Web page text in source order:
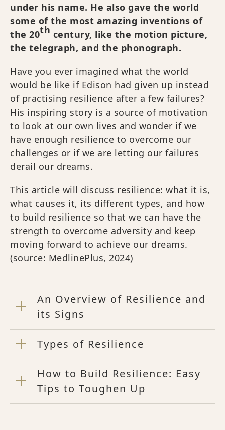
under his name. He also gave the world
some of the most amazing inventions of
the 20th century, like the motion picture,
the telegraph, and the phonograph.
Have you ever imagined what the world
would be like if Edison had given up instead
of practising resilience after a few failures?
His inspiring story is a source of motivation
to look at our own lives and wonder if we
have enough resilience to overcome our
challenges or if we are letting our failures
derail our dreams.
This article will discuss resilience: what it is,
what causes it, its different types, and how
to build resilience so that we can have the
strength to overcome adversity and keep
moving forward to achieve our dreams.
(source: MedlinePlus, 2024)
An Overview of Resilience and
its Signs
Types of Resilience
How to Build Resilience: Easy
Tips to Toughen Up